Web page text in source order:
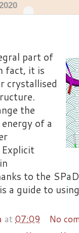
part of
fact, it is
crystallised
the
of a
to the
a guide to
at 07:09
No